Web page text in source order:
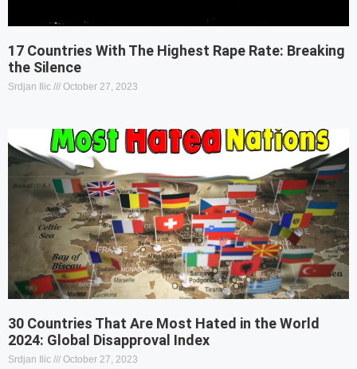
17 Countries With The Highest Rape Rate: Breaking
the Silence
Srdjan Ilic October 27, 2023
30 Countries That Are Most Hated in the World
2024: Global Disapproval Index
Srdjan Ilic October 27, 2023